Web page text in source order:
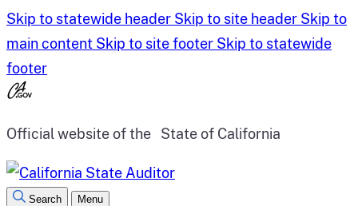
Skip to statewide header Skip to site header Skip to
main content Skip to site footer Skip to statewide
footer
Official website of the State of California
Search Menu